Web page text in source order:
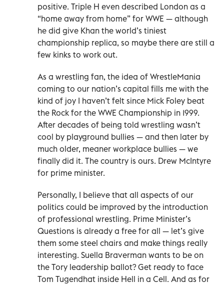
positive. Triple H even described London as a
“home away from home” for WWE — although
he did give Khan the world’s tiniest
championship replica, so maybe there are still a
few kinks to work out.
As a wrestling fan, the idea of WrestleMania
coming to our nation’s capital fills me with the
kind of joy I haven’t felt since Mick Foley beat
the Rock for the WWE Championship in 1999.
After decades of being told wrestling wasn’t
cool by playground bullies — and then later by
much older, meaner workplace bullies — we
finally did it. The country is ours. Drew McIntyre
for prime minister.
Personally, I believe that all aspects of our
politics could be improved by the introduction
of professional wrestling. Prime Minister’s
Questions is already a free for all — let’s give
them some steel chairs and make things really
interesting. Suella Braverman wants to be on
the Tory leadership ballot? Get ready to face
Tom Tugendhat inside Hell in a Cell. And as for